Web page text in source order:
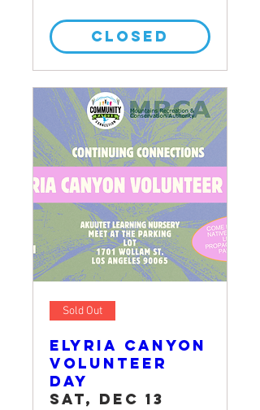
CLOSED
Sold Out
Elyria Canyon
Volunteer
Day
Sat, Dec 13